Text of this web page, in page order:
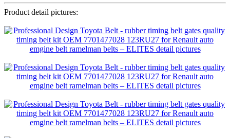
Product detail pictures: